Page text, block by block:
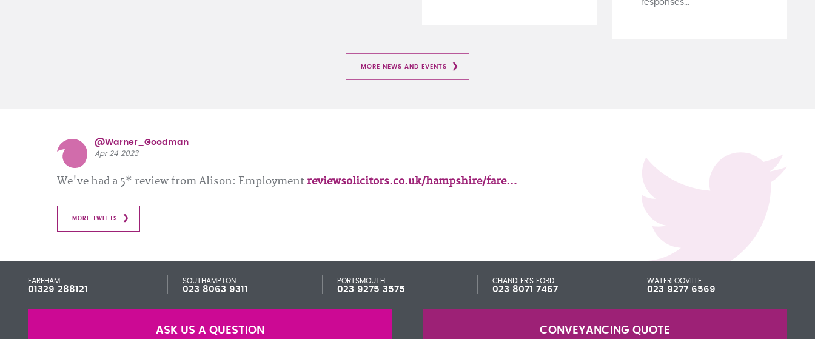
responses...
MORE NEWS AND EVENTS
@Warner_Goodman
Apr 24 2023
We've had a 5* review from Alison: Employment reviewsolicitors.co.uk/hampshire/fare…
MORE TWEETS
FAREHAM
01329 288121
SOUTHAMPTON
023 8063 9311
PORTSMOUTH
023 9275 3575
CHANDLER'S FORD
023 8071 7467
WATERLOOVILLE
023 9277 6569
ASK US A QUESTION CONVEYANCING QUOTE